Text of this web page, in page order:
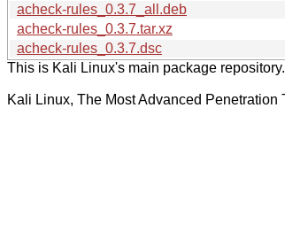
acheck-rules_0.3.7_all.deb
acheck-rules_0.3.7.tar.xz
acheck-rules_0.3.7.dsc
This is Kali Linux's main package repository.
Kali Linux, The Most Advanced Penetration